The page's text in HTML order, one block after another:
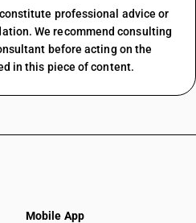
professional advice or
We recommend consulting
before acting on the
in this piece of content.
Mobile App